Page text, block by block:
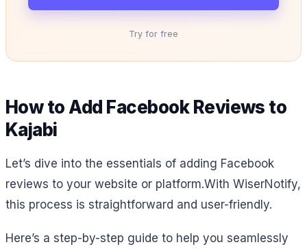
Try for free
How to Add Facebook Reviews to
Kajabi
Let’s dive into the essentials of adding Facebook
reviews to your website or platform.With WiserNotify,
this process is straightforward and user-friendly.
Here’s a step-by-step guide to help you seamlessly